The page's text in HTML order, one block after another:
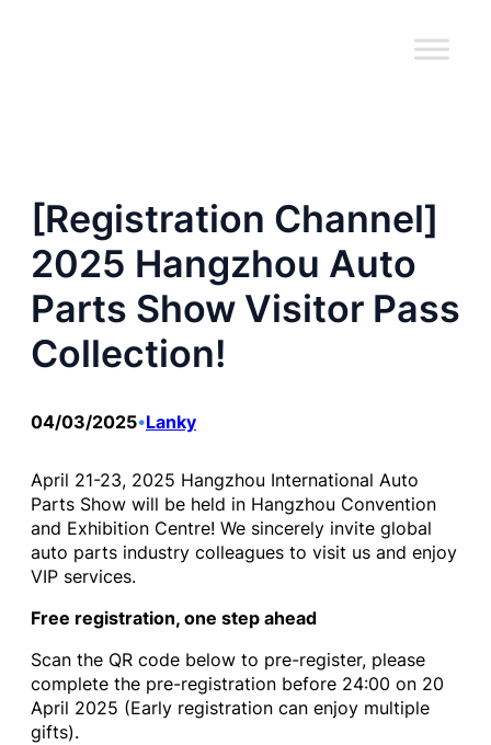
[Registration Channel]
2025 Hangzhou Auto
Parts Show Visitor Pass
Collection!
04/03/2025•Lanky
April 21-23, 2025 Hangzhou International Auto
Parts Show will be held in Hangzhou Convention
and Exhibition Centre! We sincerely invite global
auto parts industry colleagues to visit us and enjoy
VIP services.
Free registration, one step ahead
Scan the QR code below to pre-register, please
complete the pre-registration before 24:00 on 20
April 2025 (Early registration can enjoy multiple
gifts).